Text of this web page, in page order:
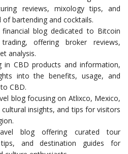
reviews, mixology tips, and
bartending and cocktails.
blog dedicated to Bitcoin
offering broker reviews,
analysis.
in CBD products and information,
into the benefits, usage, and
CBD.
blog focusing on Atlixco, Mexico,
insights, and tips for visitors
blog offering curated tour
and destination guides for